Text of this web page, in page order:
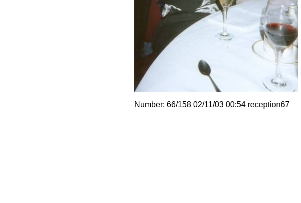
Number: 66/158 02/11/03 00:54 reception67